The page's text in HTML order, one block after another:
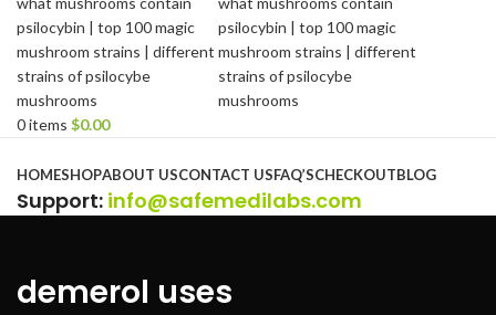
0items $0.00
HOMESHOPABOUT USCONTACT USFAQ’SCHECKOUTBLOG
Support: info@safemedilabs.com
demerol uses